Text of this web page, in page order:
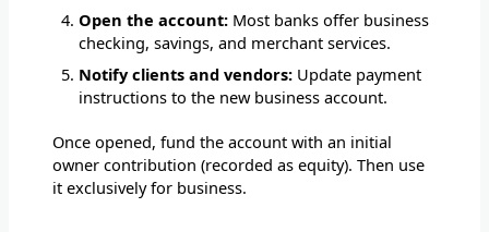
Open the account: Most banks offer business
checking, savings, and merchant services.
Notify clients and vendors: Update payment
instructions to the new business account.
Once opened, fund the account with an initial
owner contribution (recorded as equity). Then use
it exclusively for business.